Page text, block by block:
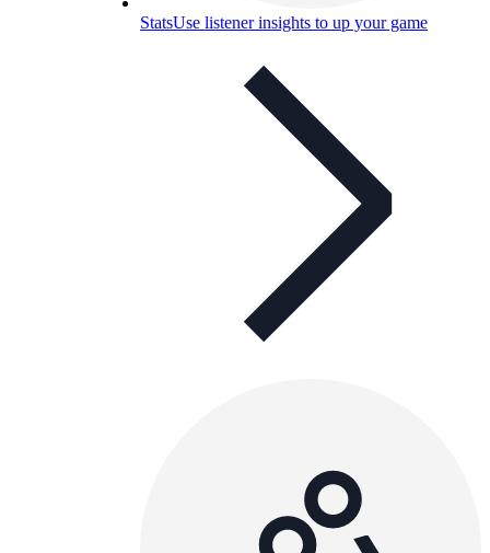
StatsUse listener insights to up your game